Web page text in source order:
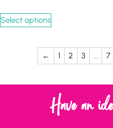
Select options
← 1 2 3 7
Have an